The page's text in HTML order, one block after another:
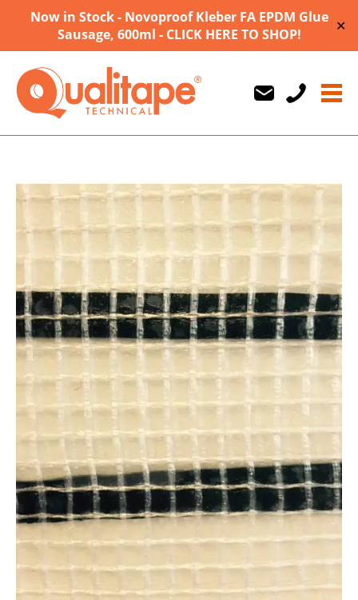
Now in Stock - Novoproof Kleber FA EPDM Glue
Sausage, 600ml - CLICK HERE TO SHOP!
✕